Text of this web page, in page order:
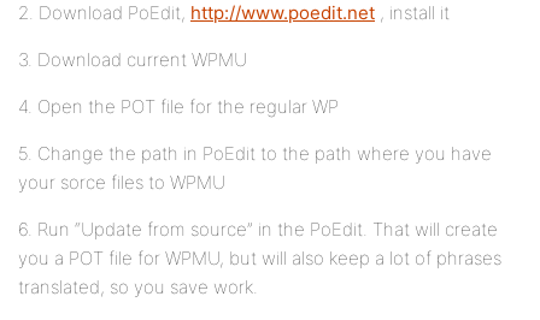
2. Download PoEdit, http://www.poedit.net , install it
3. Download current WPMU
4. Open the POT file for the regular WP
5. Change the path in PoEdit to the path where you have
your sorce files to WPMU
6. Run “Update from source” in the PoEdit. That will create
you a POT file for WPMU, but will also keep a lot of phrases
translated, so you save work.